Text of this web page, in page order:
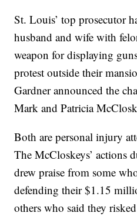
St. Louis’ top prosecutor
husband and wife with
weapon for displaying
protest outside their
Gardner announced the
Mark and Patricia
Both are personal injury
The McCloskeys’ actions
drew praise from some
defending their $1.15
others who said they